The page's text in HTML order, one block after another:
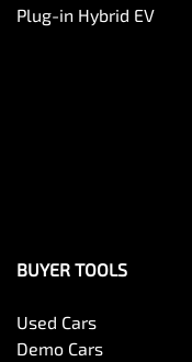
Plug-in Hybrid EV
BUYER TOOLS
Used Cars
Demo Cars